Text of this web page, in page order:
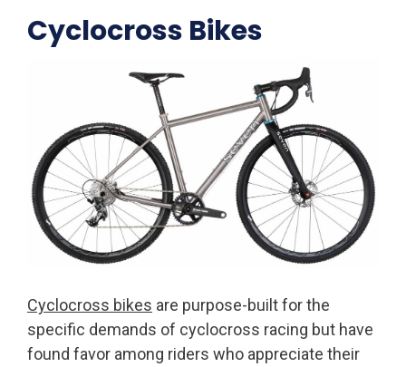
Cyclocross Bikes
Cyclocross bikes are purpose-built for the
specific demands of cyclocross racing but have
found favor among riders who appreciate their